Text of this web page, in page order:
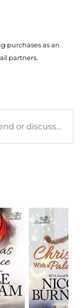
purchases as an
partners.
or discuss...